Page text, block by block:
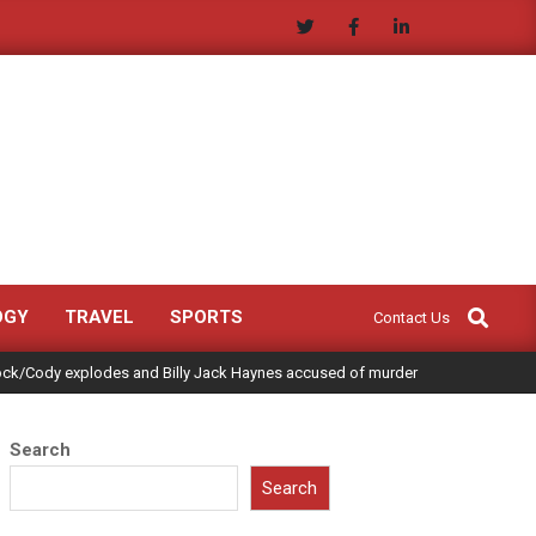
TRAVEL SPORTS Contact Us
Search
Cody explodes and Billy Jack Haynes accused of murder
Search
Search